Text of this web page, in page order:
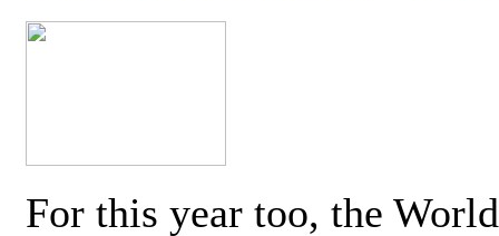
For this year too, the